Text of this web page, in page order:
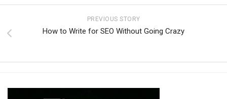
PREVIOUS STORY
How to Write for SEO Without Going Crazy